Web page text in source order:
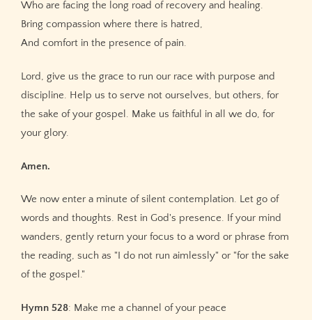
Who are facing the long road of recovery and healing.
Bring compassion where there is hatred,
And comfort in the presence of pain.
Lord, give us the grace to run our race with purpose and
discipline. Help us to serve not ourselves, but others, for
the sake of your gospel. Make us faithful in all we do, for
your glory.
Amen.
We now enter a minute of silent contemplation. Let go of
words and thoughts. Rest in God's presence. If your mind
wanders, gently return your focus to a word or phrase from
the reading, such as "I do not run aimlessly" or "for the sake
of the gospel."
Hymn 528: Make me a channel of your peace